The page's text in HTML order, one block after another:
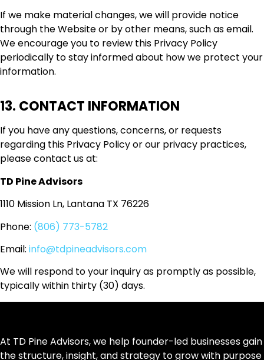
If we make material changes, we will provide notice
through the Website or by other means, such as email.
We encourage you to review this Privacy Policy
periodically to stay informed about how we protect your
information.
13. CONTACT INFORMATION
If you have any questions, concerns, or requests
regarding this Privacy Policy or our privacy practices,
please contact us at:
TD Pine Advisors
1110 Mission Ln, Lantana TX 76226
Phone: (806) 773-5782
Email: info@tdpineadvisors.com
We will respond to your inquiry as promptly as possible,
typically within thirty (30) days.
At TD Pine Advisors, we help founder-led businesses gain
the structure, insight, and strategy to grow with purpose